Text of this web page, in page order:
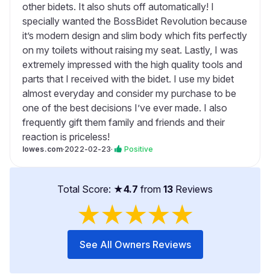
other bidets. It also shuts off automatically! I
specially wanted the BossBidet Revolution because
it’s modern design and slim body which fits perfectly
on my toilets without raising my seat. Lastly, I was
extremely impressed with the high quality tools and
parts that I received with the bidet. I use my bidet
almost everyday and consider my purchase to be
one of the best decisions I’ve ever made. I also
frequently gift them family and friends and their
reaction is priceless!
lowes.com·2022-02-23· Positive
Total Score: ★4.7 from 13 Reviews
★★★★★
See All Owners Reviews